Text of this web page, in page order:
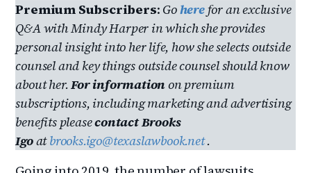
Premium Subscribers: Goherefor an exclusive
Q&A withMindy Harper in which she provides
personal insight into her life, how she selects outside
counsel and key things outside counsel should know
about her.For informationon premium
subscriptions, including marketing and advertising
benefits pleasecontact Brooks
Igoatbrooks.igo@texaslawbook.net.